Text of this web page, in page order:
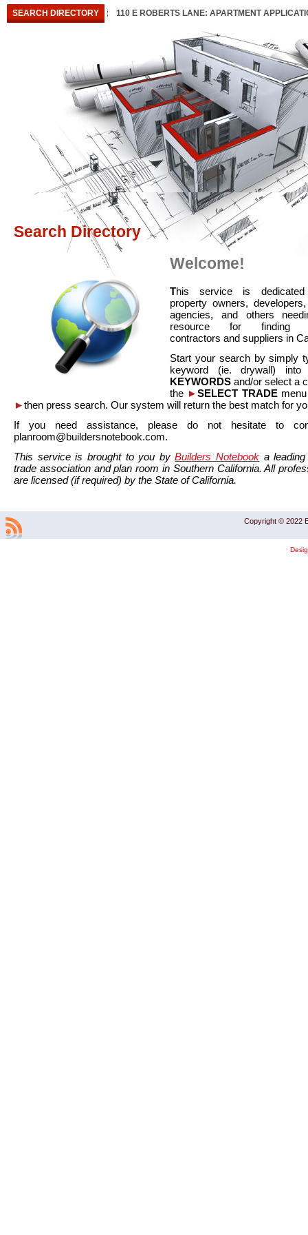
SEARCH DIRECTORY 110 E ROBERTS LANE: APARTMENT
Search Directory
Welcome!
This service is
property owners,
agencies, and others
resource for finding
contractors and suppliers in
Start your search by simply
keyword (ie. drywall)
KEYWORDS and/or select a
the ►SELECT TRADEmenu
►then press search. Our system will return the best match for
If you need assistance, please do not hesitate to
planroom@buildersnotebook.com.
This service is brought to you byBuilders Notebook a
trade association and plan room in Southern California. All
are licensed (if required) by the State of California.
Copyright © 2022